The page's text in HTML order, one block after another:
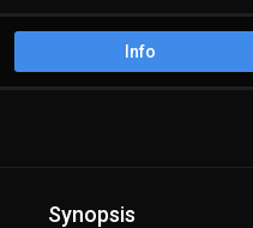
Info
Synopsis